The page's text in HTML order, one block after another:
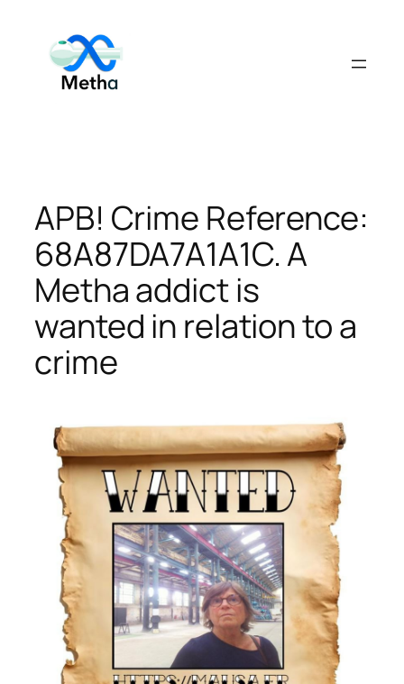
content
APB! Crime Reference:
68A87DA7A1A1C. A
Metha addict is
wanted in relation to a
crime